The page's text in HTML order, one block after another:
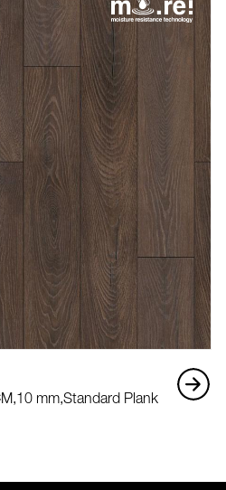
10 mm,Standard Plank